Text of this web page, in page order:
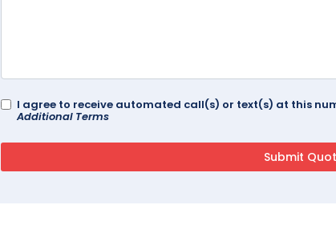
I agree to receive automated call(s) or text(s) at this
Additional Terms